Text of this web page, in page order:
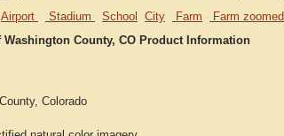
Airport Stadium School City Farm
Farm
Washington County, CO Product Information
Colorado